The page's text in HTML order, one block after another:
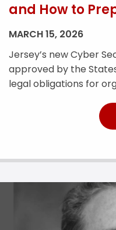
and How to
MARCH 15, 2026
Jersey’s new Cyber
approved by the
legal obligations for
to strengthen
the reporting and
incidents. With the
later this year,